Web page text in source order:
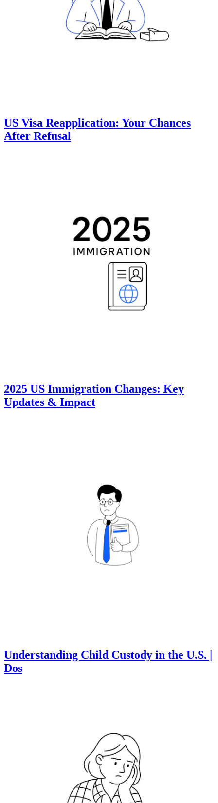
US Visa Reapplication: Your Chances
After Refusal
2025 US Immigration Changes: Key
Updates & Impact
Understanding Child Custody in the U.S. |
Dos